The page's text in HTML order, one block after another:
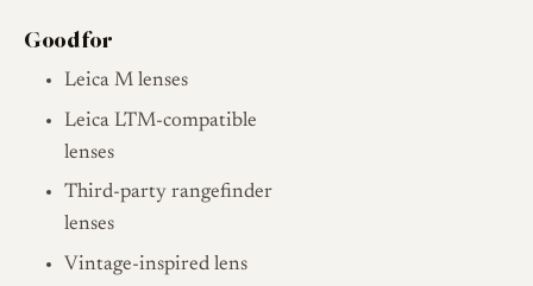
Good for
Leica M lenses
Leica LTM-compatible
lenses
Third-party rangefinder
lenses
Vintage-inspired lens